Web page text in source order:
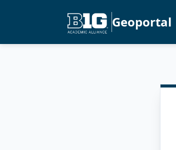
Geoportal